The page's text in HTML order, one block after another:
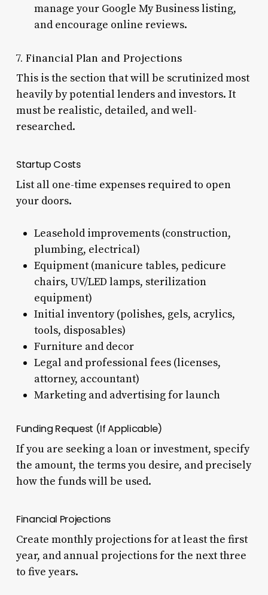
manage your Google My Business listing,
and encourage online reviews.
7. Financial Plan and Projections
This is the section that will be scrutinized most
heavily by potential lenders and investors. It
must be realistic, detailed, and well-
researched.
Startup Costs
List all one-time expenses required to open
your doors.
Leasehold improvements (construction,
plumbing, electrical)
Equipment (manicure tables, pedicure
chairs, UV/LED lamps, sterilization
equipment)
Initial inventory (polishes, gels, acrylics,
tools, disposables)
Furniture and decor
Legal and professional fees (licenses,
attorney, accountant)
Marketing and advertising for launch
Funding Request (If Applicable)
If you are seeking a loan or investment, specify
the amount, the terms you desire, and precisely
how the funds will be used.
Financial Projections
Create monthly projections for at least the first
year, and annual projections for the next three
to five years.